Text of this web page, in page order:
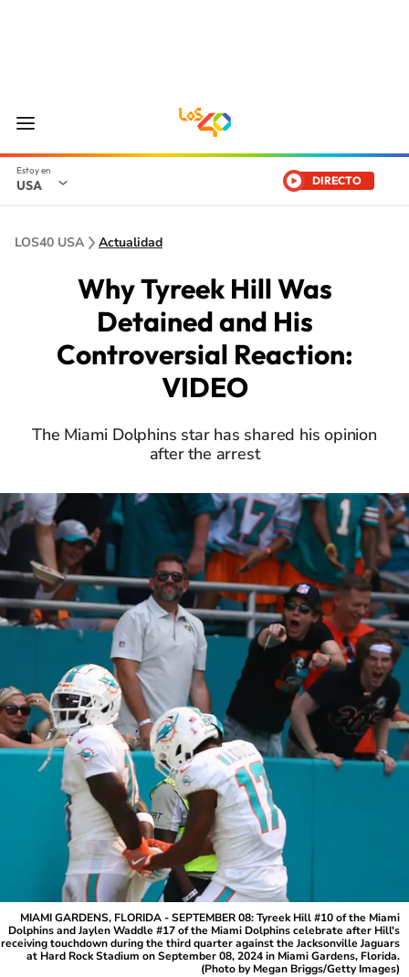
USA DIRECTO
LOS40 USA Actualidad
Why Tyreek Hill Was
Detained and His
Controversial Reaction:
VIDEO
The Miami Dolphins star has shared his opinion
after the arrest
MIAMI GARDENS, FLORIDA - SEPTEMBER 08: Tyreek Hill #10 of the Miami
Dolphins and Jaylen Waddle #17 of the Miami Dolphins celebrate after Hill's
receiving touchdown during the third quarter against the Jacksonville Jaguars
at Hard Rock Stadium on September 08, 2024 in Miami Gardens, Florida.
(Photo by Megan Briggs/Getty Images)